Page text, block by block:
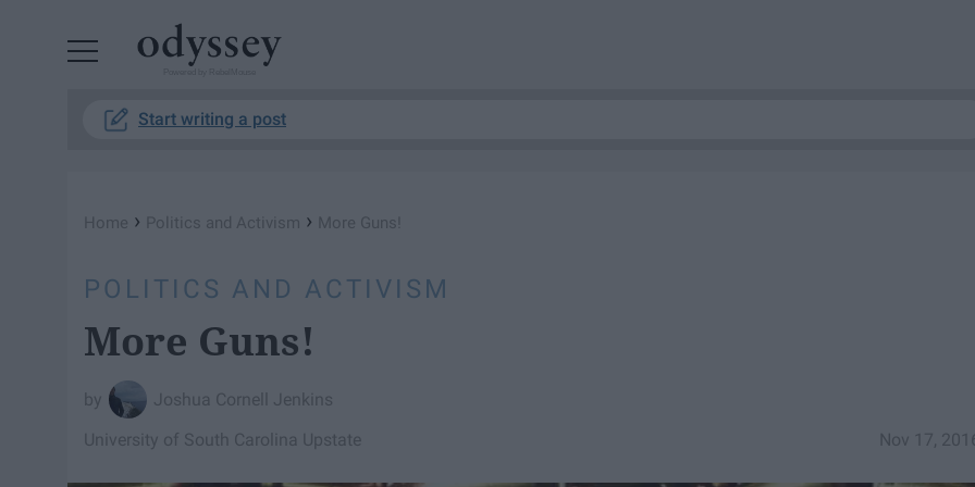
Start writing a post
Home › Politics and Activism › More Guns!
POLITICS AND ACTIVISM
More Guns!
Joshua Cornell Jenkins
Nov 17,
University of South Carolina Upstate